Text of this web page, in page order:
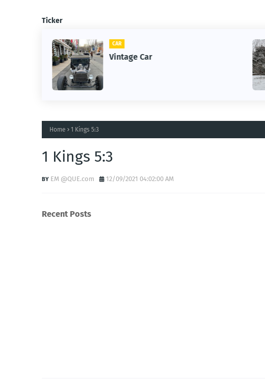
Ticker
CAR
Vintage Car
Home 1 Kings 5:3
1 Kings 5:3
EM @QUE.com 12/09/2021 04:02:00 AM
Recent Posts